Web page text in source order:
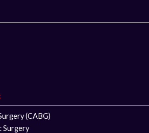
(CABG)
Surgery